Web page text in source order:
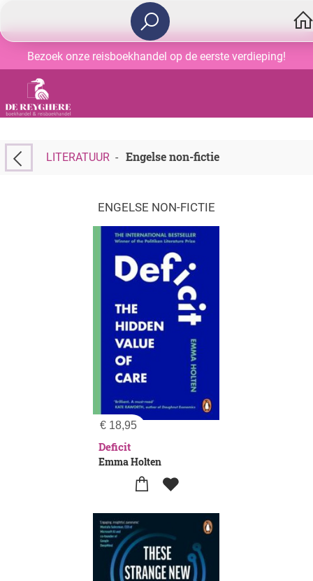
Bezoek onze reisboekhandel op de eerste verdieping!
LITERATUUR- Engelse non-fictie
ENGELSE NON-FICTIE
€ 18,95
Deficit
Emma Holten